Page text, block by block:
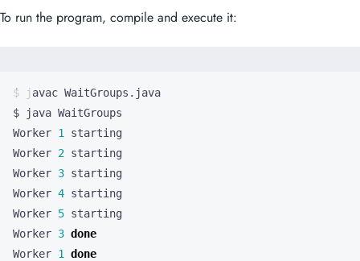
To run the program, compile and execute it:
Worker 1
Worker 2
Worker 3
Worker 4
Worker 5
Worker 3 done
Worker 1
done